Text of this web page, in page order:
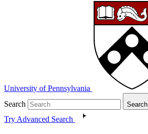
University of Pennsylvania
Search
Search
Try Advanced Search